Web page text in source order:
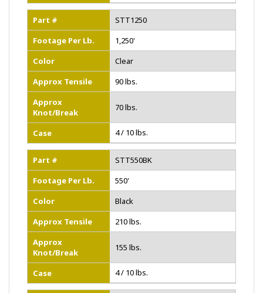
Part #
STT1250
Footage Per Lb.
1,250'
Color
Clear
Approx Tensile
90 lbs.
Approx
Knot/Break
70 lbs.
Case 4 / 10 lbs.
Part #
STT550BK
Footage Per Lb.
550'
Color
Black
Approx Tensile
210 lbs.
Approx
Knot/Break
155 lbs.
Case 4 / 10 lbs.